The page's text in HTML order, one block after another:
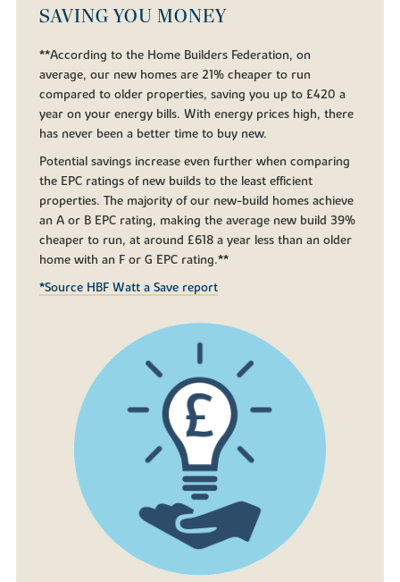
SAVING YOU MONEY
**According to the Home Builders Federation, on
average, our new homes are 21% cheaper to run
compared to older properties, saving you up to £420 a
year on your energy bills. With energy prices high, there
has never been a better time to buy new.
Potential savings increase even further when comparing
the EPC ratings of new builds to the least efficient
properties. The majority of our new-build homes achieve
an A or B EPC rating, making the average new build 39%
cheaper to run, at around £618 a year less than an older
home with an F or G EPC rating.**
*Source HBF Watt a Save report